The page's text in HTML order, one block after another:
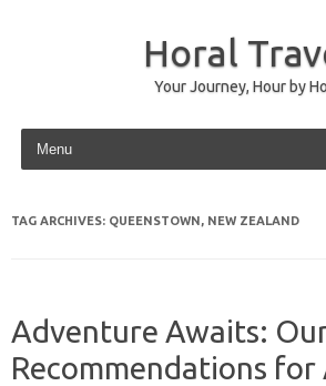
Horal
Your Journey, Hour by
Skip to content
TAG ARCHIVES: QUEENSTOWN, NEW ZEALAND
Adventure Awaits:
Recommendations for